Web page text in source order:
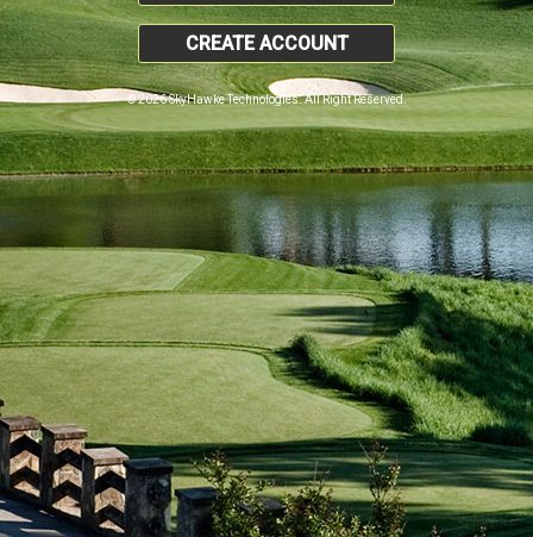
CREATE ACCOUNT
© 2026 SkyHawke Technologies. All Right Reserved.